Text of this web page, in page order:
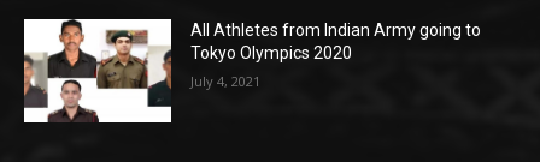
All Athletes from Indian Army going to
Tokyo Olympics 2020
July 4, 2021